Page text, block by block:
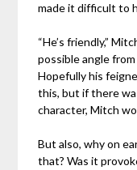
made it difficult to
“He’s friendly,”
possible angle
Hopefully his
this, but if there
character, Mitch
But also, why on
that? Was it